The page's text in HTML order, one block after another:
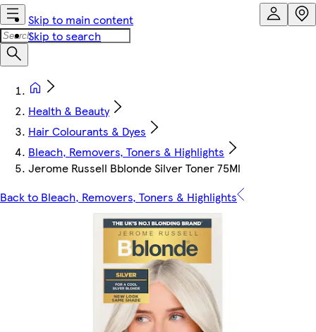
Skip to main content
Skip to search
Health & Beauty
Hair Colourants & Dyes
Bleach, Removers, Toners & Highlights
Jerome Russell Bblonde Silver Toner 75Ml
Back to Bleach, Removers, Toners & Highlights